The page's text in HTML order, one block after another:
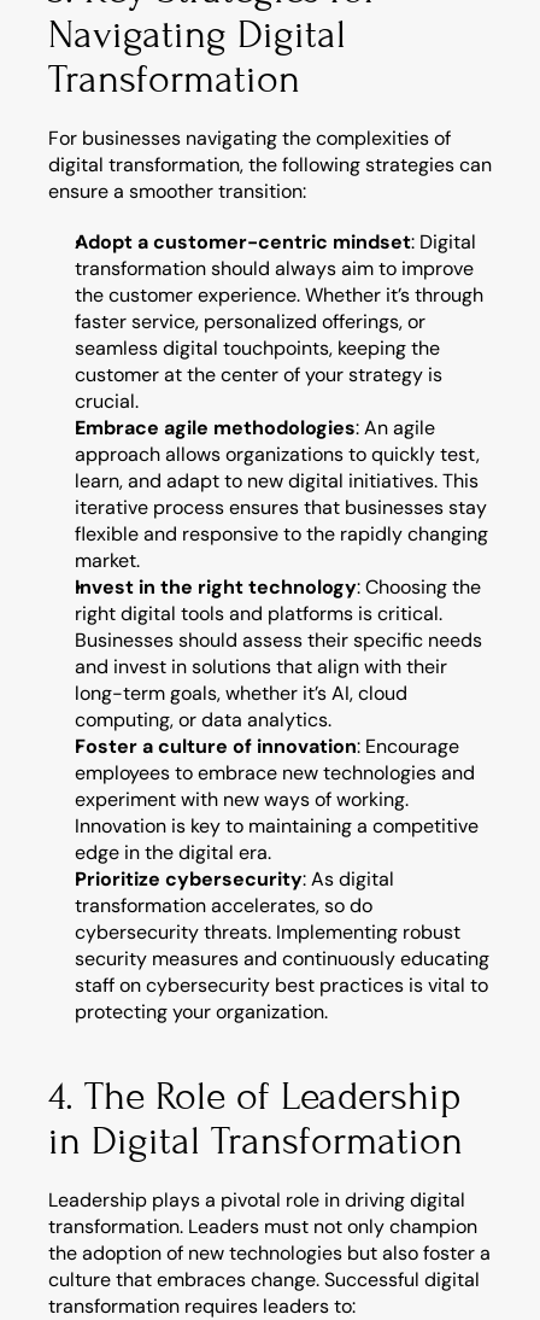
Navigating Digital
Transformation
For businesses navigating the complexities of
digital transformation, the following strategies can
ensure a smoother transition:
Adopt a customer-centric mindset: Digital
transformation should always aim to improve
the customer experience. Whether it’s through
faster service, personalized offerings, or
seamless digital touchpoints, keeping the
customer at the center of your strategy is
crucial.
Embrace agile methodologies: An agile
approach allows organizations to quickly test,
learn, and adapt to new digital initiatives. This
iterative process ensures that businesses stay
flexible and responsive to the rapidly changing
market.
Invest in the right technology: Choosing the
right digital tools and platforms is critical.
Businesses should assess their specific needs
and invest in solutions that align with their
long-term goals, whether it’s AI, cloud
computing, or data analytics.
Foster a culture of innovation: Encourage
employees to embrace new technologies and
experiment with new ways of working.
Innovation is key to maintaining a competitive
edge in the digital era.
Prioritize cybersecurity: As digital
transformation accelerates, so do
cybersecurity threats. Implementing robust
security measures and continuously educating
staff on cybersecurity best practices is vital to
protecting your organization.
4. The Role of Leadership
in Digital Transformation
Leadership plays a pivotal role in driving digital
transformation. Leaders must not only champion
the adoption of new technologies but also foster a
culture that embraces change. Successful digital
transformation requires leaders to: